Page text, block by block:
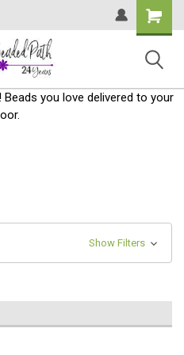
Shopping
Cart
you love delivered to your
Show Filters